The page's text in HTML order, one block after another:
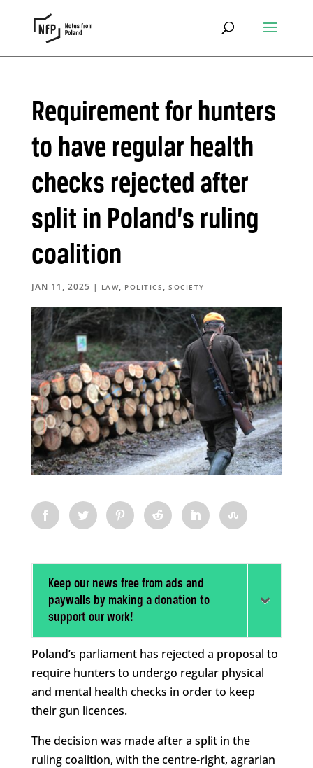
Requirement for hunters
to have regular health
checks rejected after
split in Poland’s ruling
coalition
JAN 11, 2025 | LAW, POLITICS ,SOCIETY
Keep our news free from ads and
paywalls by making a donation to
support our work!
Poland’s parliament has rejected a proposal to
require hunters to undergo regular physical
and mental health checks in order to keep
their gun licences.
The decision was made after a split in the
ruling coalition, with the centre-right, agrarian